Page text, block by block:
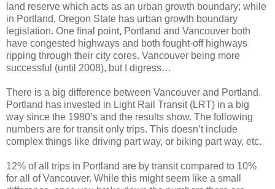
land reserve which acts as an urban growth boundary; while
in Portland, Oregon State has urban growth boundary
legislation. One final point, Portland and Vancouver both
have congested highways and both fought-off highways
ripping through their city cores. Vancouver being more
successful (until 2008), but I digress…
There is a big difference between Vancouver and Portland.
Portland has invested in Light Rail Transit (LRT) in a big
way since the 1980’s and the results show. The following
numbers are for transit only trips. This doesn’t include
complex things like driving part way, or biking part way, etc.
12% of all trips in Portland are by transit compared to 10%
for all of Vancouver. While this might seem like a small